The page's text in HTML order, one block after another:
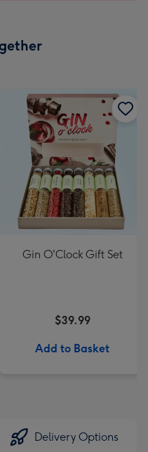
Gin O'Clock Gift Set
$39.99
Add to Basket
Delivery Options